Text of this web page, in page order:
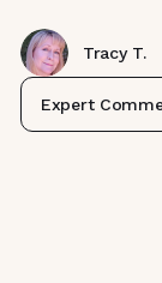
Tracy T.
Expert